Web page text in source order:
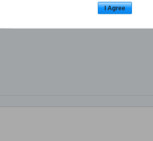
les publicités de Quick à la TV, au cinéma.
I Agree